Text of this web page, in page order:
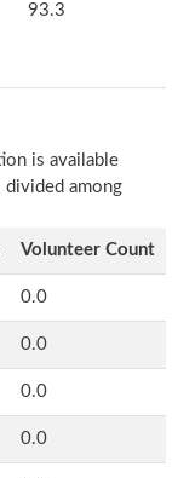
93.3
is available
divided among
Volunteer Count
0.0
0.0
0.0
0.0